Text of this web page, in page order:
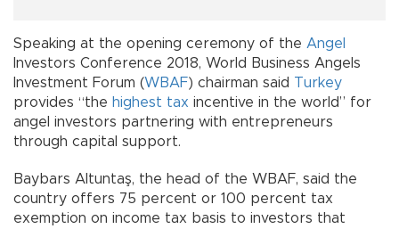
Speaking at the opening ceremony of the Angel
Investors Conference 2018, World Business Angels
Investment Forum (WBAF) chairman said Turkey
provides “the highest tax incentive in the world” for
angel investors partnering with entrepreneurs
through capital support.
Baybars Altuntaş, the head of the WBAF, said the
country offers 75 percent or 100 percent tax
exemption on income tax basis to investors that